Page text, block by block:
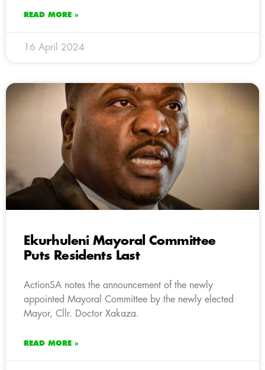
READ MORE »
16 April 2024
Ekurhuleni Mayoral Committee
Puts Residents Last
ActionSA notes the announcement of the newly
appointed Mayoral Committee by the newly elected
Mayor, Cllr. Doctor Xakaza.
READ MORE »